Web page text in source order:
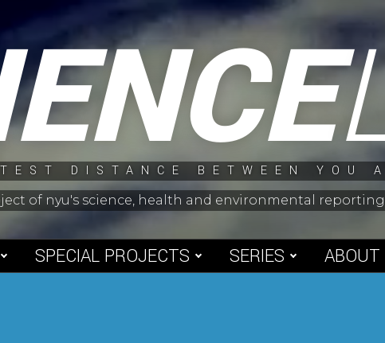
DISTANCE BETWEEN YOU
of nyu's science, health and environmental
SPECIAL PROJECTS SERIES ABOUT